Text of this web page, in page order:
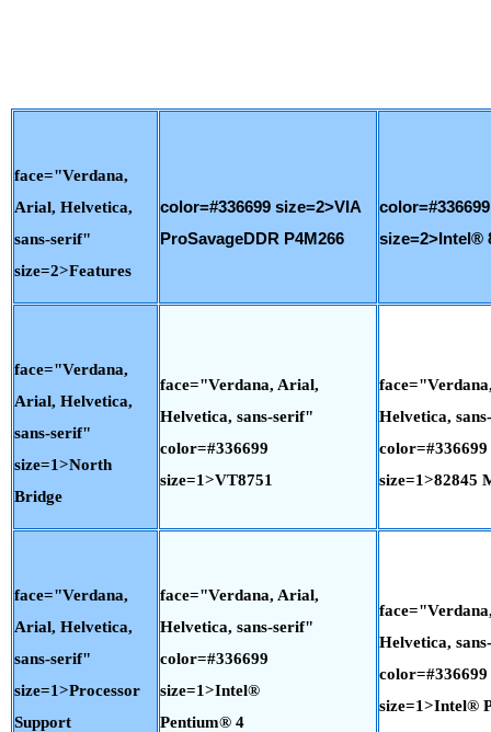
face="Verdana,
Arial, Helvetica,
sans-serif"
size=2>Features
color=#336699 size=2>VIA
ProSavageDDR P4M266
color=#336699
size=2>Intel®
face="Verdana,
Arial, Helvetica,
sans-serif"
size=1>North
Bridge
face="Verdana, Arial,
Helvetica, sans-serif"
color=#336699
size=1>VT8751
Helvetica,
color=#336699
size=1>82845
face="Verdana,
Arial, Helvetica,
sans-serif"
size=1>Processor
Support
face="Verdana, Arial,
Helvetica, sans-serif"
color=#336699
size=1>Intel®
Pentium® 4
Helvetica,
color=#336699
size=1>Intel®